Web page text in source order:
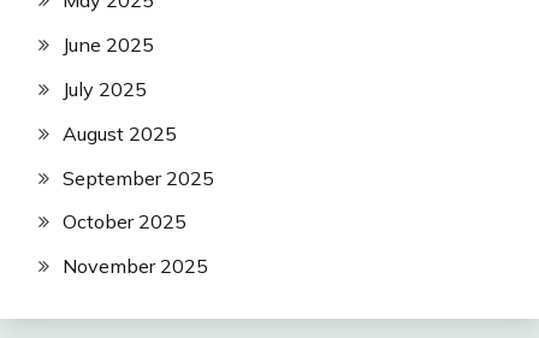
June 2025
July 2025
August 2025
September 2025
October 2025
November 2025